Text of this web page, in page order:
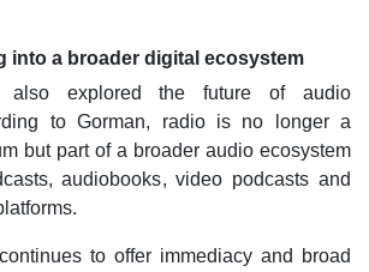
into a broader digital ecosystem
also explored the future of audio
to Gorman, radio is no longer a
but part of a broader audio ecosystem
audiobooks, video podcasts and
to offer immediacy and broad